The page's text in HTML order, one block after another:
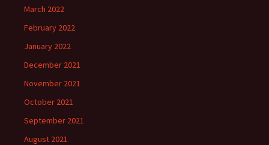
March 2022
February 2022
January 2022
December 2021
November 2021
October 2021
September 2021
August 2021